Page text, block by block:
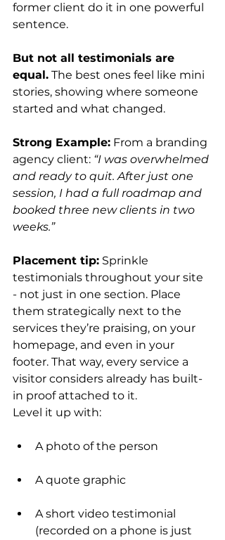
former client do it in one powerful
sentence.
But not all testimonials are
equal. The best ones feel like mini
stories, showing where someone
started and what changed.
Strong Example: From a branding
agency client: “I was overwhelmed
and ready to quit. After just one
session, I had a full roadmap and
booked three new clients in two
weeks.”
Placement tip: Sprinkle
testimonials throughout your site
- not just in one section. Place
them strategically next to the
services they’re praising, on your
homepage, and even in your
footer. That way, every service a
visitor considers already has built-
in proof attached to it.
Level it up with:
A photo of the person
A quote graphic
A short video testimonial
(recorded on a phone is just